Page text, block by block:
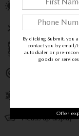
Power moonroof
Wireless phone
Parking sensors
Exterior parking
Heads up display
By clicking Submit, you
contact you by email/
autodialer or pre-
goods or
Offer